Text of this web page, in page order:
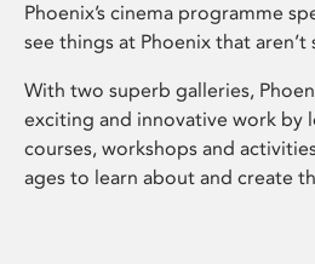
Phoenix’s cinema programme
see things at Phoenix that
With two superb galleries,
exciting and innovative work by
courses, workshops and
ages to learn about and create